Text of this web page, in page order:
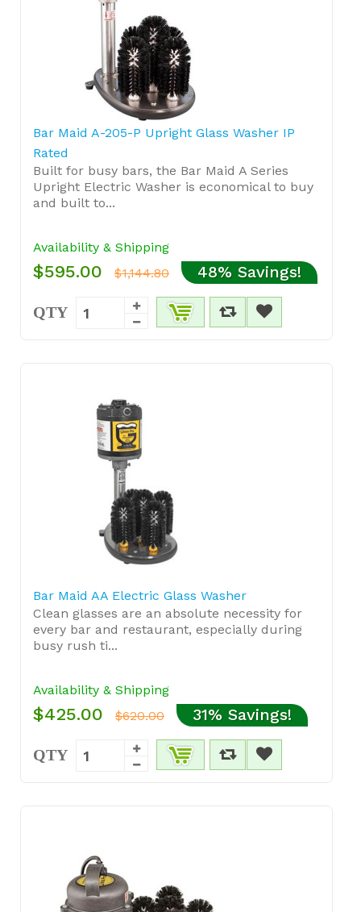
Bar Maid A-205-P Upright Glass Washer IP
Rated
Built for busy bars, the Bar Maid A Series
Upright Electric Washer is economical to buy
and built to...
Availability & Shipping
$595.00 $1,144.80 48% Savings!
QTY
Bar Maid AA Electric Glass Washer
Clean glasses are an absolute necessity for
every bar and restaurant, especially during
busy rush ti...
Availability & Shipping
$425.00 $620.00 31% Savings!
QTY